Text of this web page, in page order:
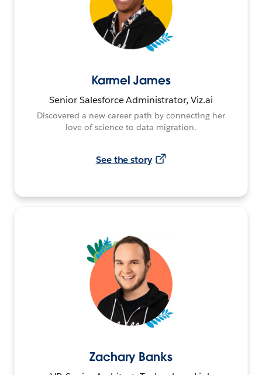
Karmel James
Senior Salesforce Administrator, Viz.ai
Discovered a new career path by connecting her
love of science to data migration.
See the story
Zachary Banks